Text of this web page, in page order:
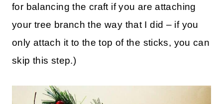
for balancing the craft if you are attaching
your tree branch the way that I did – if you
only attach it to the top of the sticks, you can
skip this step.)